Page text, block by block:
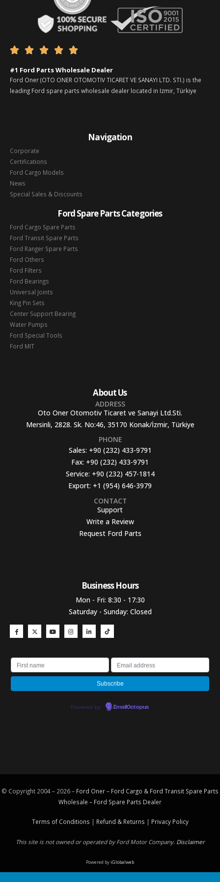
    
#1 Ford Parts Wholesale Dealer
Ford Oner (OTO ONER OTOMOTIV TICARET VE SANAYI LTD. STI.) is the
leading Ford spare parts wholesale dealer located in Izmir, Türkiye
Navigation
Corporate
Certifications
Ford Cargo Models
News
Special Sales & Discounts
Ford Spare Parts Categories
Ford Cargo Spare Parts
Ford Transit Spare Parts
Ford Ranger Spare Parts
Ford Others
Ford Filters
Ford Bearings
Universal Joints
King Pin Sets
Center Support Bearing
Water Pumps
Ford Special Tools
Ford MIT
About Us
ADDRESS
Oto Oner Otomotiv Ticaret ve Sanayi Ltd.Sti.
Mersinli, 2828. Sk. No:46, 35170 Konak/İzmir, Türkiye
PHONE
Sales: +90 (232) 433-9791
Fax: +90 (232) 433-9791
Service: +90 (232) 457-1814
Export: +1 (954) 646-3979
CONTACT
Support
Write a Review
Request Ford Parts
Business Hours​
Mon - Fri: 8:30 - 17:30
Saturday - Sunday: Closed
Powered by EmailOctopus
© Copyright 2004 – 2026 – Ford Oner – Ford Cargo & Ford Transit Spare Parts
Wholesale – Ford Spare Parts Dealer
Terms of Conditions | Refund & Returns | Privacy Policy
This site is not owned or operated by Ford Motor Company. Disclaimer
Powered byiGlobalweb